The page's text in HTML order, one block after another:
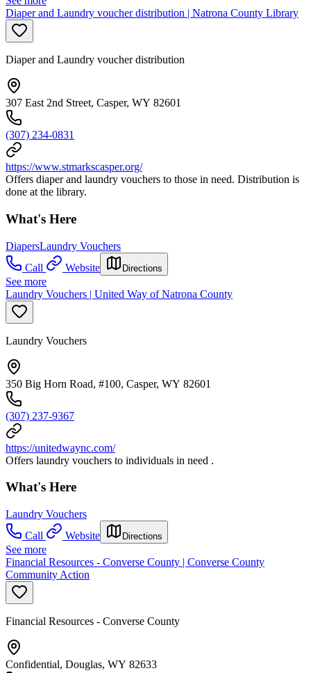
Diaper and Laundry voucher distribution | Natrona County Library
Diaper and Laundry voucher distribution
307 East 2nd Street, Casper, WY 82601
(307) 234-0831
https://www.stmarkscasper.org/
Offers diaper and laundry vouchers to those in need. Distribution is
done at the library.
What's Here
DiapersLaundry Vouchers
Call
Website Directions
See more
Laundry Vouchers | United Way of Natrona County
Laundry Vouchers
350 Big Horn Road, #100, Casper, WY 82601
(307) 237-9367
https://unitedwaync.com/
Offers laundry vouchers to individuals in need .
What's Here
Laundry Vouchers
Call
Website Directions
See more
Financial Resources - Converse County | Converse County
Community Action
Financial Resources - Converse County
Confidential, Douglas, WY 82633